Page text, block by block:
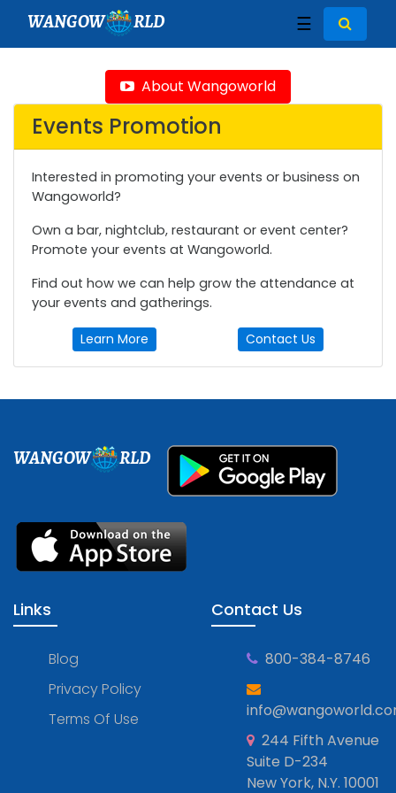
WANGOW RLD ☰
About Wangoworld
Events Promotion
Interested in promoting your events or business on
Wangoworld?
Own a bar, nightclub, restaurant or event center?
Promote your events at Wangoworld.
Find out how we can help grow the attendance at
your events and gatherings.
Learn More Contact Us
WANGOW RLD
Links
Blog
Privacy Policy
Terms Of Use
Contact Us
800-384-8746
244 Fifth Avenue
Suite D-234
New York, N.Y. 10001